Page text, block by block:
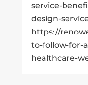
service-
design-
https://
to-follow-for-
healthcare-